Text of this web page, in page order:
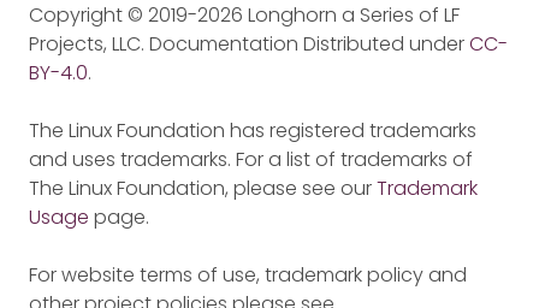
Copyright © 2019-2026 Longhorn a Series of LF
Projects, LLC. Documentation Distributed underCC-
BY-4.0.
The Linux Foundation has registered trademarks
and uses trademarks. For a list of trademarks of
The Linux Foundation, please see ourTrademark
Usage page.
For website terms of use, trademark policy and